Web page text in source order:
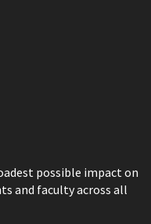
possible impact on
and faculty across all